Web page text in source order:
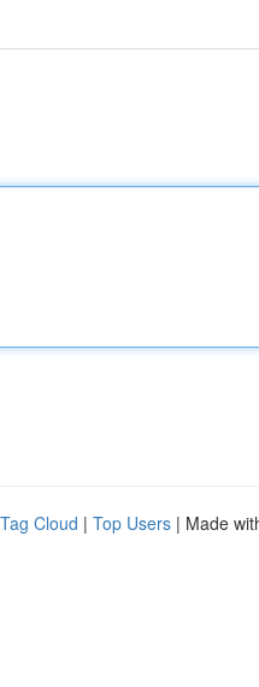
Tag Cloud | Top Users | Made